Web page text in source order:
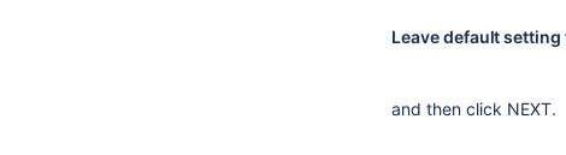
Leave default
and then click NEXT.